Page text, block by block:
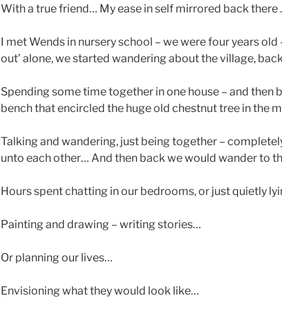
With a true friend… My ease in self mirrored back there .
I met Wends in nursery school – we were four years
out’ alone, we started wandering about the village,
Spending some time together in one house – and
bench that encircled the huge old chestnut tree in the
Talking and wandering, just being together –
unto each other… And then back we would wander to
Hours spent chatting in our bedrooms, or just quietly
Painting and drawing – writing stories…
Or planning our lives…
Envisioning what they would look like…